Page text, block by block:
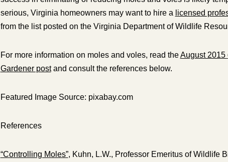
serious, Virginia homeowners may want to hire a licensed
from the list posted on the Virginia Department of Wildlife
For more information on moles and voles, read theAugust 2015
Gardener postand consult the references below.
Featured Image Source: pixabay.com
References
“Controlling Moles”, Kuhn, L.W., Professor Emeritus of Wildlife